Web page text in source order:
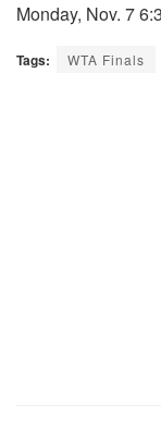
Monday, Nov. 7
Tags: WTA Finals